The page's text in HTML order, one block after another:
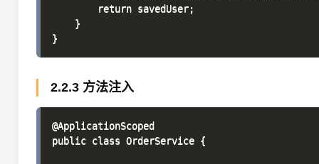
        return savedUser;
    }
2.2.3 方法注入
@ApplicationScoped
public class OrderService {